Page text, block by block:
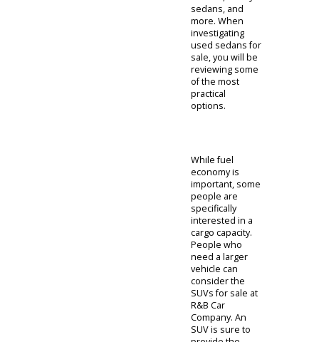
drivers find the
right car. With a
diverse
selection to
choose from,
something is
sure to fit. If you
dont know
our sedans. A
sedan is a
practical car that
offers
affordability and
fuel efficiency.
These are the
standard choice
for many
Americans as
they provide a
good balance.
With fuel-